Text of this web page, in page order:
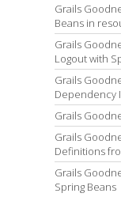
Grails
Beans in
Grails
Logout with
Grails
Dependency
Grails
Grails
Definitions
Grails
Spring Beans